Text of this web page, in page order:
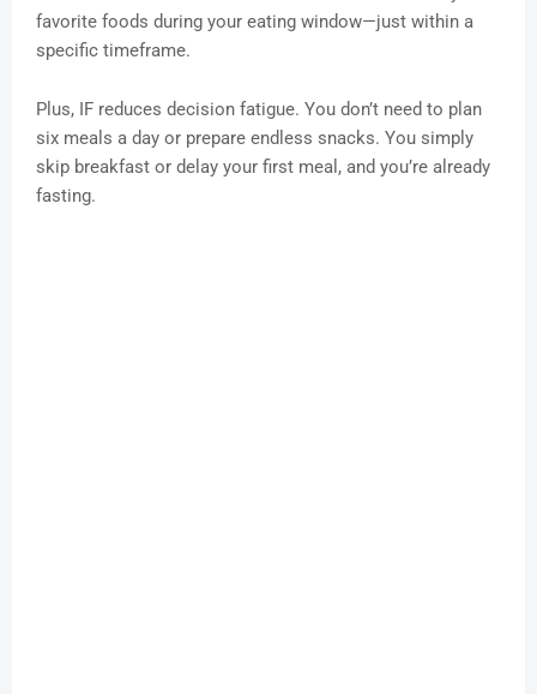
favorite foods during your eating window—just within a
specific timeframe.
Plus, IF reduces decision fatigue. You don’t need to plan
six meals a day or prepare endless snacks. You simply
skip breakfast or delay your first meal, and you’re already
fasting.